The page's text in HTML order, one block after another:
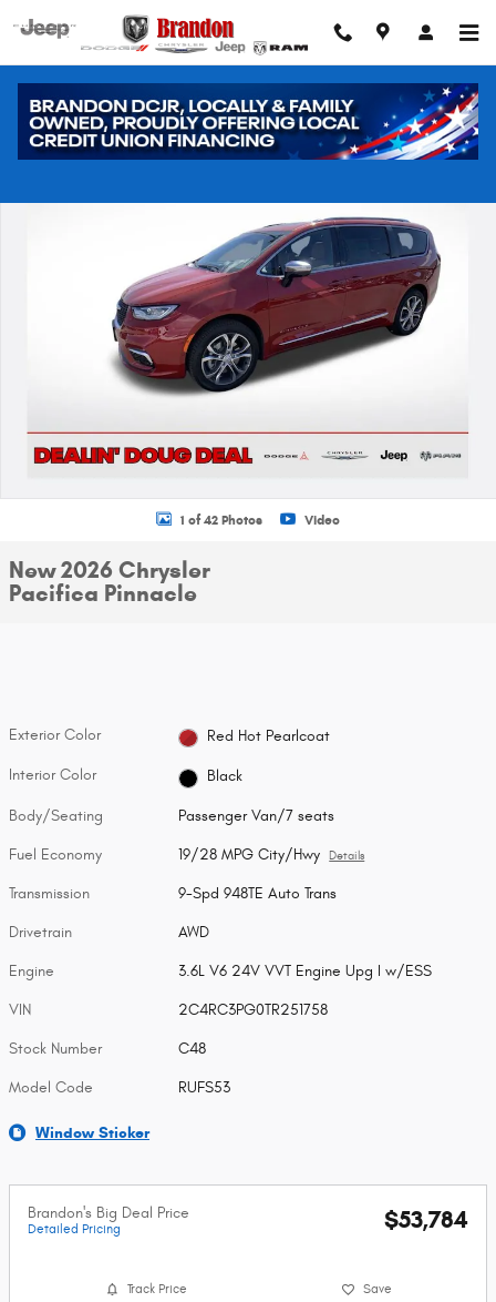
Skip to main content
New 2026 Chrysler Pacifica Pinnacle Passenger Van Photo 1 of 42
1 of 42 Photos Video
New 2026 Chrysler
Pacifica Pinnacle
Exterior Color Red Hot Pearlcoat
Interior Color Black
Body/Seating Passenger Van/7 seats
Fuel Economy 19/28 MPG City/Hwy Details
Transmission 9-Spd 948TE Auto Trans
Drivetrain AWD
Engine 3.6L V6 24V VVT Engine Upg I w/ESS
VIN 2C4RC3PG0TR251758
Stock Number C48
Model Code RUFS53
Window Sticker
Brandon's Big Deal Price
Detailed Pricing $53,784
Track Price Save